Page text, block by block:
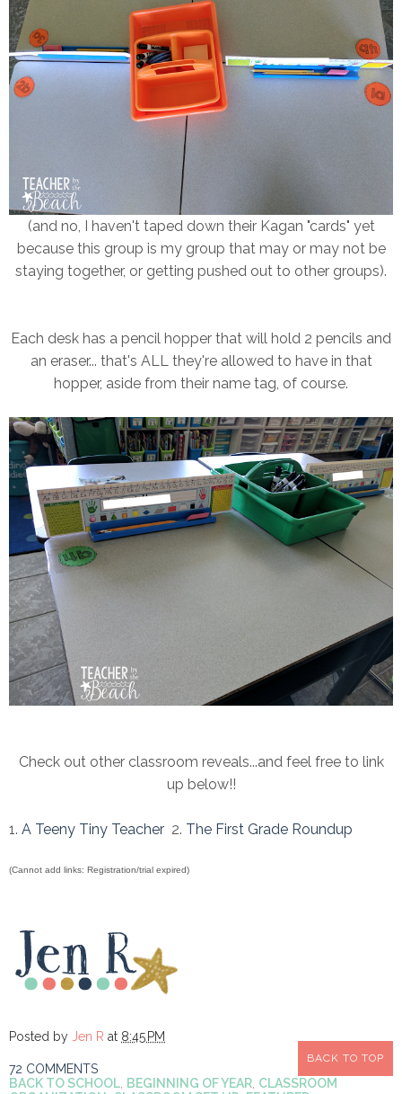
(and no, I haven't taped down their Kagan "cards" yet
because this group is my group that may or may not be
staying together, or getting pushed out to other groups).
Each desk has a pencil hopper that will hold 2 pencils and
an eraser... that's ALL they're allowed to have in that
hopper, aside from their name tag, of course.
Check out other classroom reveals...and feel free to link
up below!!
1. A Teeny Tiny Teacher 2. The First Grade Roundup
(Cannot add links: Registration/trial expired)
Posted by Jen R at 8:45 PM
72 COMMENTS
BACK TO SCHOOL, BEGINNING OF YEAR, CLASSROOM
BACK TO TOP